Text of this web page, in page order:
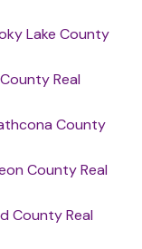
Lake County
Real
County
County Real
County Real